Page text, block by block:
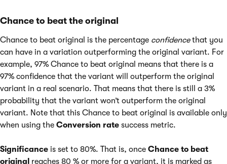
Chance to beat the original
Chance to beat original is the percentage confidencethat you
can have in a variation outperforming the original variant. For
example, 97% Chance to beat original means that there is a
97% confidence that the variant will outperform the original
variant in a real scenario. That means that there is still a 3%
probability that the variant won’t outperform the original
variant. Note that this Chance to beat original is available only
when using the Conversion rate success metric.
Significance is set to 80%. That is, once Chance to beat
original reaches 80 % or more for a variant, it is marked as